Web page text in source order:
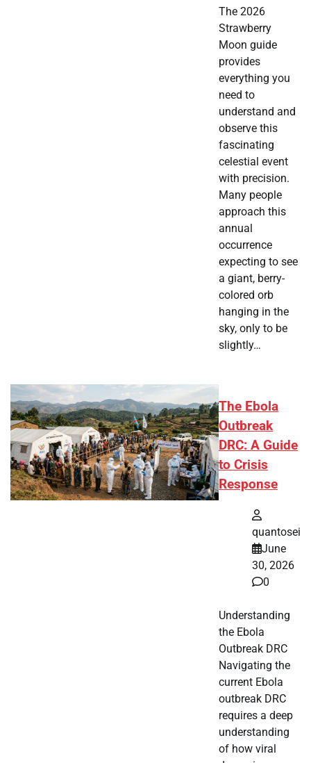
The 2026
Strawberry
Moon guide
provides
everything you
need to
understand and
observe this
fascinating
celestial event
with precision.
Many people
approach this
annual
occurrence
expecting to see
a giant, berry-
colored orb
hanging in the
sky, only to be
slightly…
The Ebola
Outbreak
DRC: A Guide
to Crisis
Response
quantosei
June
30, 2026
0
Understanding
the Ebola
Outbreak DRC
Navigating the
current Ebola
outbreak DRC
requires a deep
understanding
of how viral